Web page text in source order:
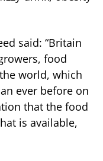
said: “Britain
food
world, which
ever before on
that the food
is available,